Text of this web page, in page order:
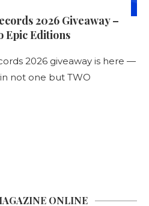
2026 Giveaway –
Epic Editions
2026 giveaway is here —
not one but TWO
ONLINE